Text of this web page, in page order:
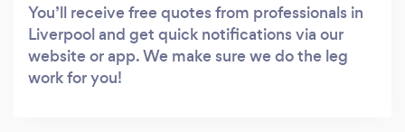
You’ll receive free quotes from professionals in
Liverpool and get quick notifications via our
website or app. We make sure we do the leg
work for you!